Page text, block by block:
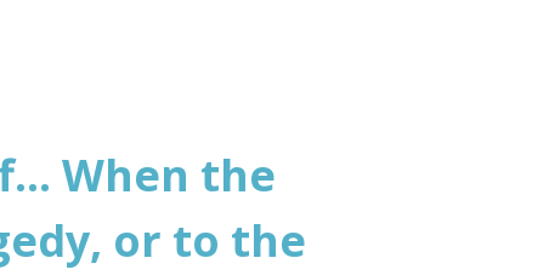
When the
or to the